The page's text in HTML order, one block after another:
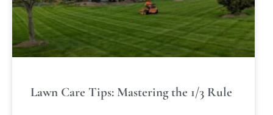
Lawn Care Tips: Mastering the 1/3 Rule